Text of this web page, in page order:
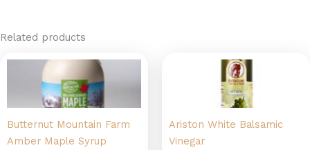
Related products
Butternut Mountain Farm
Amber Maple Syrup
Price
$13.99
through
$34.99
This
product
has
multiple
variants.
The
Ariston White Balsamic
Vinegar